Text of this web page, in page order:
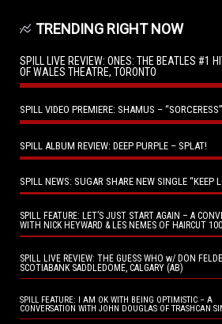
TRENDING RIGHT NOW
SPILL LIVE REVIEW: ONES: THE BEATLES #1
OF WALES THEATRE, TORONTO
SPILL VIDEO PREMIERE: SHAMUS – “SORCERESS”
SPILL ALBUM REVIEW: DEEP PURPLE – SPLAT!
SPILL NEWS: SUGAR SHARE NEW SINGLE “KEEP
SPILL FEATURE: LET’S JUST START AGAIN – A
WITH NICK HEYWARD & LES NEMES OF HAIRCUT 100
SPILL LIVE REVIEW: THE GUESS WHO w/ DON
SCOTIABANK SADDLEDOME, CALGARY (AB)
SPILL FEATURE: I AM OK WITH BEING OPTIMISTIC – A
CONVERSATION WITH JOHN DOUGLAS OF TRASHCAN